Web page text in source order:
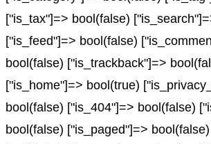
["is_tax"]=> bool(false)
["is_feed"]=> bool(false)
bool(false) ["is_trackback"]=>
["is_home"]=> bool(true)
bool(false) ["is_404"]=> bool(false)
bool(false) ["is_paged"]=>